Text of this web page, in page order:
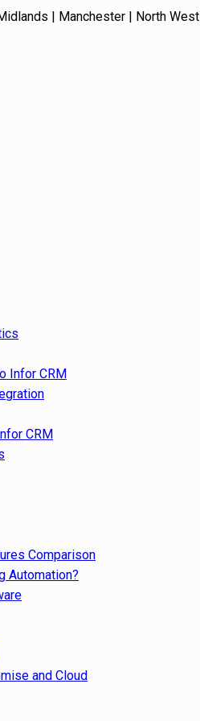
| Manchester | North West
Infor CRM
CRM
Comparison
Automation?
and Cloud